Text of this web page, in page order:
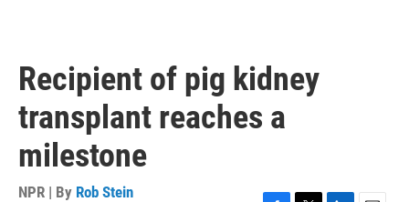
Recipient of pig kidney
transplant reaches a
milestone
NPR | By Rob Stein